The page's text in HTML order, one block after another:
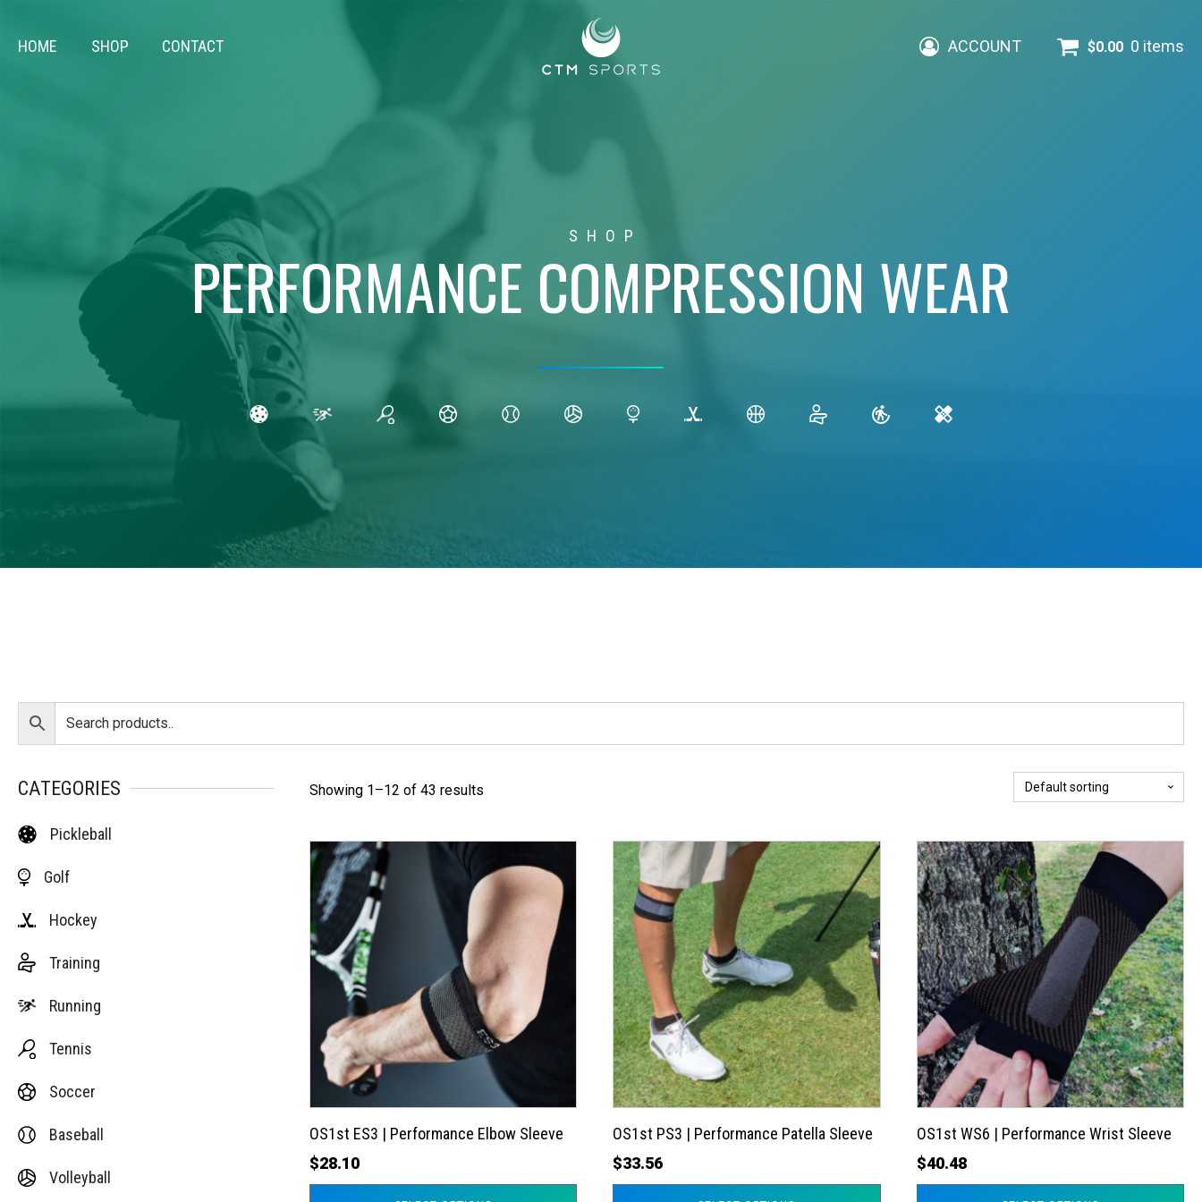
HOME SHOP CONTACT ACCOUNT $0.00 0 items
SHOP
PERFORMANCE COMPRESSION WEAR
CATEGORIES
Pickleball
Golf
Hockey
Training
Running
Tennis
Soccer
Baseball
Volleyball
Showing 1–12 of 43 results
OS1st ES3 | Performance Elbow Sleeve
$28.10
This
product
has
multiple
variants.
The
options
may
be
chosen
the
product
page
OS1st PS3 | Performance Patella Sleeve
$33.56
This
product
has
multiple
variants.
The
options
may
be
chosen
on
the
product
page
OS1st WS6 | Performance Wrist Sleeve
$40.48
This
product
has
multiple
variants.
The
options
may
be
chosen
on
the
product
page